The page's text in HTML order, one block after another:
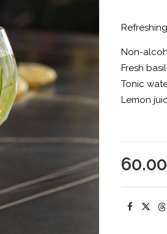
Non-
Fresh basil
Tonic
Lemon
60.00